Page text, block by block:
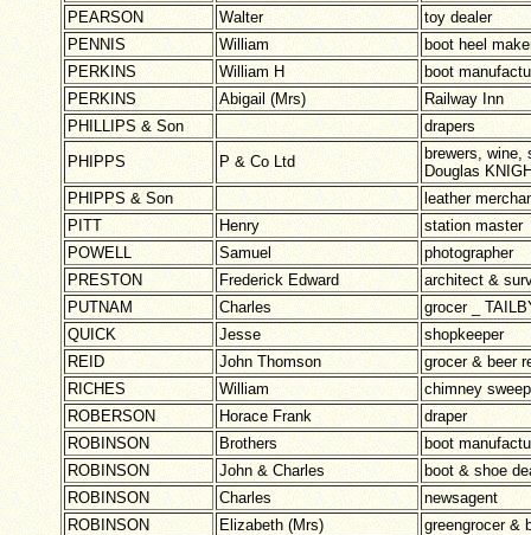
PEARSON
Walter
toy dealer
PENNIS
William
boot heel
PERKINS
William H
boot
PERKINS
Abigail (Mrs)
Railway Inn
PHILLIPS & Son
drapers
PHIPPS
P & Co Ltd
brewers, wine,
Douglas
PHIPPS & Son
leather
PITT
Henry
station master
POWELL
Samuel
photographer
PRESTON
Frederick Edward
architect &
PUTNAM
Charles
grocer _
QUICK
Jesse
shopkeeper
REID
John Thomson
grocer & beer
RICHES
William
chimney
ROBERSON
Horace Frank
draper
ROBINSON
Brothers
boot
ROBINSON
John & Charles
boot & shoe
ROBINSON
Charles
newsagent
ROBINSON
Elizabeth (Mrs)
greengrocer &